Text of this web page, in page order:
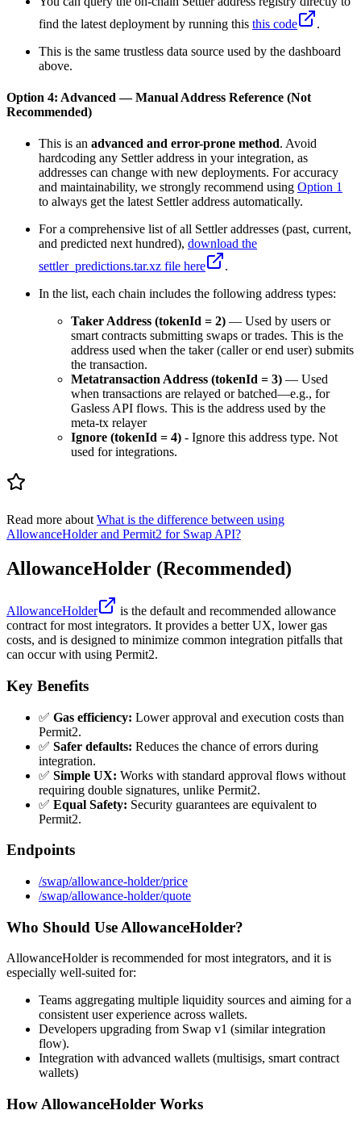
find the latest deployment by running this this code
.
This is the same trustless data source used by the dashboard
above.
Option 4: Advanced — Manual Address Reference (Not
Recommended)
This is an advanced and error-prone method. Avoid
hardcoding any Settler address in your integration, as
addresses can change with new deployments. For accuracy
and maintainability, we strongly recommend using Option 1
to always get the latest Settler address automatically.
For a comprehensive list of all Settler addresses (past, current,
and predicted next hundred), download the
settler_predictions.tar.xz file here
.
In the list, each chain includes the following address types:
Taker Address (tokenId = 2) — Used by users or
smart contracts submitting swaps or trades. This is the
address used when the taker (caller or end user) submits
the transaction.
Metatransaction Address (tokenId = 3) — Used
when transactions are relayed or batched—e.g., for
Gasless API flows. This is the address used by the
meta-tx relayer
Ignore (tokenId = 4) - Ignore this address type. Not
used for integrations.
Read more about What is the difference between using
AllowanceHolder and Permit2 for Swap API?
AllowanceHolder (Recommended)
AllowanceHolder
is the default and recommended allowance
contract for most integrators. It provides a better UX, lower gas
costs, and is designed to minimize common integration pitfalls that
can occur with using Permit2.
Key Benefits
✅ Gas efficiency: Lower approval and execution costs than
Permit2.
✅ Safer defaults: Reduces the chance of errors during
integration.
✅ Simple UX: Works with standard approval flows without
requiring double signatures, unlike Permit2.
✅ Equal Safety: Security guarantees are equivalent to
Permit2.
Endpoints
/swap/allowance-holder/price
/swap/allowance-holder/quote
Who Should Use AllowanceHolder?
AllowanceHolder is recommended for most integrators, and it is
especially well-suited for:
Teams aggregating multiple liquidity sources and aiming for a
consistent user experience across wallets.
Developers upgrading from Swap v1 (similar integration
flow).
Integration with advanced wallets (multisigs, smart contract
wallets)
How AllowanceHolder Works